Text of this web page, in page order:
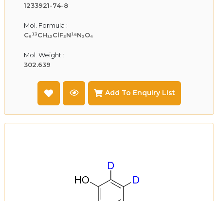
1233921-74-8
Mol. Formula :
C₈¹³CH₁₂ClF₂N¹⁵N₂O₄
Mol. Weight :
302.639
Add To Enquiry List